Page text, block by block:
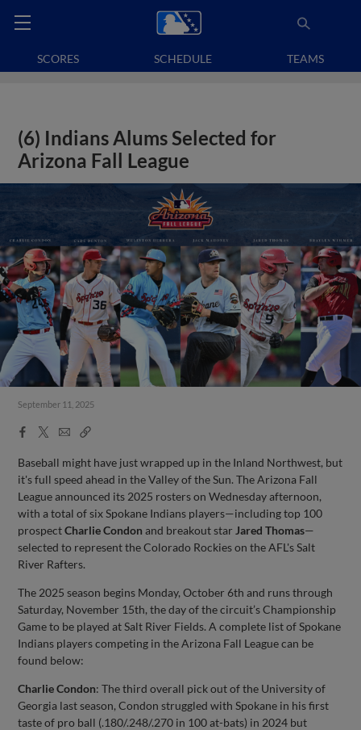
SCORES SCHEDULE TEAMS
(6) Indians Alums Selected for
Arizona Fall League
September 11, 2025
Facebook
X
EmailCopy
Baseball might have just wrapped up in the Inland Northwest, but
it's full speed ahead in the Valley of the Sun. The Arizona Fall
League announced its 2025 rosters on Wednesday afternoon,
with a total of six Spokane Indians players—including top 100
prospectCharlie Condon and breakout star Jared Thomas—
selected to represent the Colorado Rockies on the AFL's Salt
River Rafters.
The 2025 season begins Monday, October 6th and runs through
Saturday, November 15th, the day of the circuit’s Championship
Game to be played at Salt River Fields. A complete list of Spokane
Indians players competing in the Arizona Fall League can be
found below:
Charlie Condon: The third overall pick out of the University of
Georgia last season, Condon struggled with Spokane in his first
taste of pro ball (.180/.248/.270 in 100 at-bats) in 2024 but